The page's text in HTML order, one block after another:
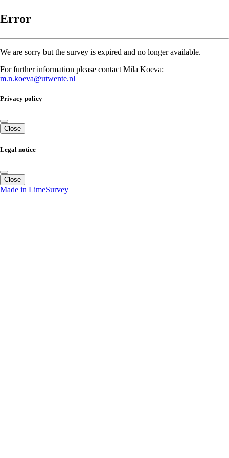
Error
We are sorry but the survey is expired and no longer available.
For further information please contact Mila Koeva:
m.n.koeva@utwente.nl
Privacy policy
Close
Legal notice
Close
Made in LimeSurvey